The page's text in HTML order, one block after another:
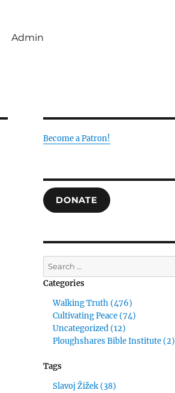
Admin
Become a Patron!
DONATE
Search
for:
Categories
Walking Truth (476)
Cultivating Peace (74)
Uncategorized (12)
Ploughshares Bible Institute (2)
Tags
Slavoj Žižek (38)